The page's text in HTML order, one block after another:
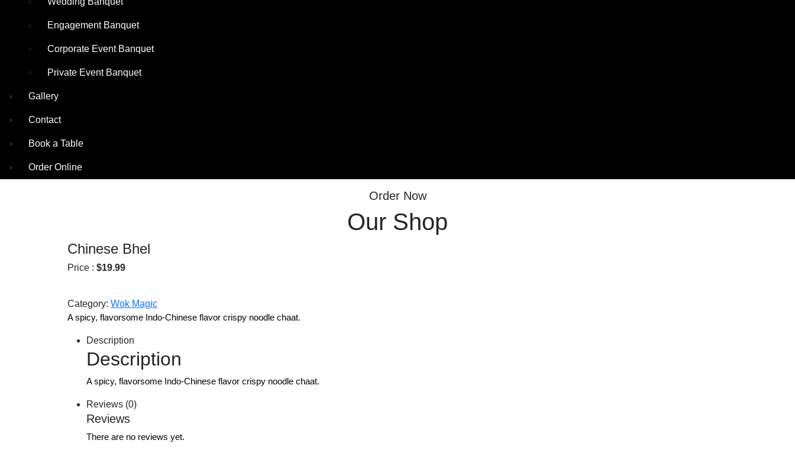
Engagement Banquet
Corporate Event Banquet
Private Event Banquet
Gallery
Contact
Book a Table
Order Online
Order Now
Our Shop
Chinese Bhel
Price : $19.99
Category: Wok Magic
A spicy, flavorsome Indo-Chinese flavor crispy noodle chaat.
Description
Description
A spicy, flavorsome Indo-Chinese flavor crispy noodle chaat.
Reviews (0)
Reviews
There are no reviews yet.